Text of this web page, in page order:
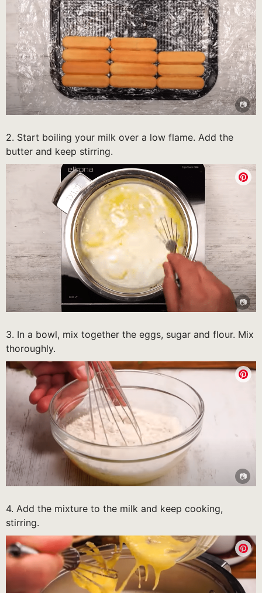
2. Start boiling your milk over a low flame. Add the
butter and keep stirring.
3. In a bowl, mix together the eggs, sugar and flour. Mix
thoroughly.
4. Add the mixture to the milk and keep cooking,
stirring.